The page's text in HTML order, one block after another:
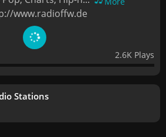
www.radioffw.de
2.6K Plays
Stations